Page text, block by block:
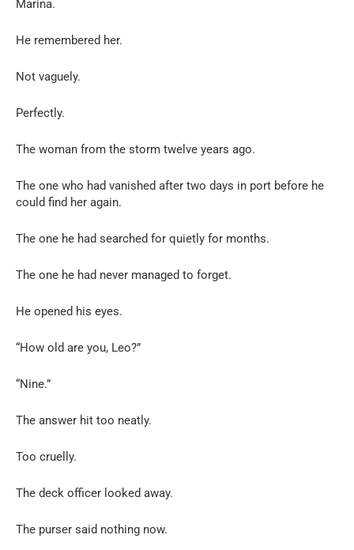
Marina.
He remembered her.
Not vaguely.
Perfectly.
The woman from the storm twelve years ago.
The one who had vanished after two days in port before he
could find her again.
The one he had searched for quietly for months.
The one he had never managed to forget.
He opened his eyes.
“How old are you, Leo?”
“Nine.”
The answer hit too neatly.
Too cruelly.
The deck officer looked away.
The purser said nothing now.